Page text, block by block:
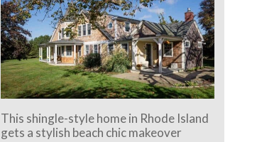
This shingle-style home in Rhode Island
gets a stylish beach chic makeover